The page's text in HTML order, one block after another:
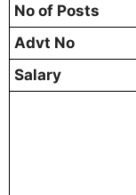
No of Posts
Advt No
Salary